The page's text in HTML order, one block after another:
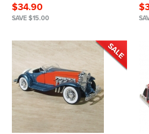
$34.90
SAVE $15.00